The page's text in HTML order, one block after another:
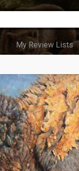
My Review Lists